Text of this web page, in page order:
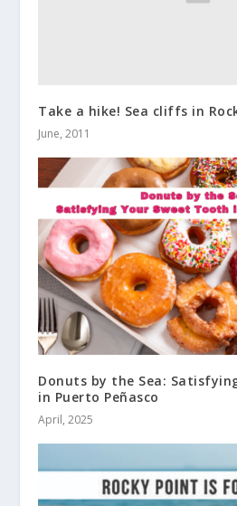
Take a hike! Sea cliffs in
June, 2011
Donuts by the Sea:
in Puerto Peñasco
April, 2025